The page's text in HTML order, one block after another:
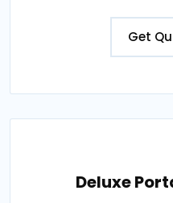
Get
Deluxe